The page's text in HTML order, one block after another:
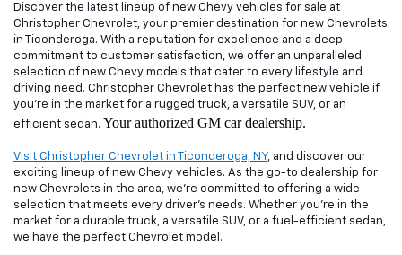
Discover the latest lineup of new Chevy vehicles for sale at
Christopher Chevrolet, your premier destination for new Chevrolets
in Ticonderoga. With a reputation for excellence and a deep
commitment to customer satisfaction, we offer an unparalleled
selection of new Chevy models that cater to every lifestyle and
driving need. Christopher Chevrolet has the perfect new vehicle if
you're in the market for a rugged truck, a versatile SUV, or an
efficient sedan. Your authorized GM car dealership.
Visit Christopher Chevrolet in Ticonderoga, NY, and discover our
exciting lineup of new Chevy vehicles. As the go-to dealership for
new Chevrolets in the area, we're committed to offering a wide
selection that meets every driver's needs. Whether you're in the
market for a durable truck, a versatile SUV, or a fuel-efficient sedan,
we have the perfect Chevrolet model.